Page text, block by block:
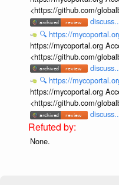
<https://github.com/
🔍 https://
https://mycoportal.org
<https://github.com/
🔍 https://
https://mycoportal.org
<https://github.com/
None.